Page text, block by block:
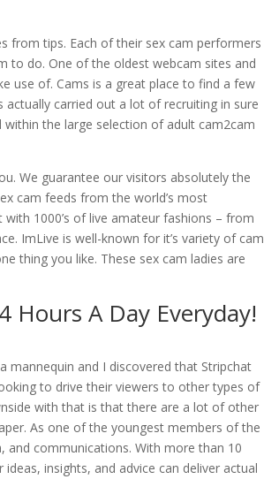
from tips. Each of their sex cam performers
to do. One of the oldest webcam sites and
use of. Cams is a great place to find a few
carried out a lot of recruiting in sure
the large selection of adult cam2cam
We guarantee our visitors absolutely the
cam feeds from the world’s most
1000’s of live amateur fashions – from
ImLive is well-known for it’s variety of cam
thing you like. These sex cam ladies are
Hours A Day Everyday!
mannequin and I discovered that Stripchat
to drive their viewers to other types of
with that is that there are a lot of other
As one of the youngest members of the
and communications. With more than 10
insights, and advice can deliver actual